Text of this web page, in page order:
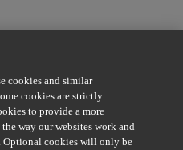
cookies and similar
cookies are strictly
to provide a more
way our websites work and
Optional cookies will only be